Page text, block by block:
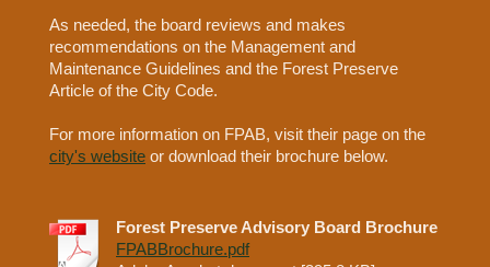
As needed, the board reviews and makes
recommendations on the Management and
Maintenance Guidelines and the Forest Preserve
Article of the City Code.
For more information on FPAB, visit their page on the
city's website or download their brochure below.
Forest Preserve Advisory Board Brochure
FPABBrochure.pdf